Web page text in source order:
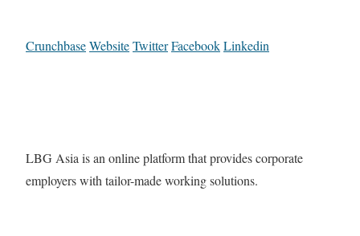
CrunchbaseWebsiteTwitterFacebookLinkedin
LBG Asia is an online platform that provides corporate
employers with tailor-made working solutions.